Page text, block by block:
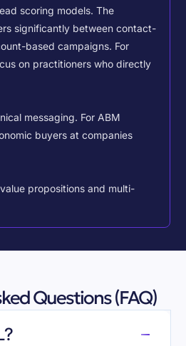
scoring models.The
significantly between contact-
based campaigns. For
on practitioners who directly
messaging. For ABM
buyers at companies
propositions and multi-
Questions (FAQ)